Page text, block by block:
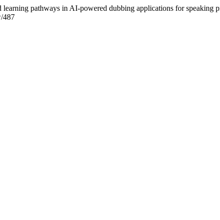
pathways in AI-powered dubbing applications for speaking
487